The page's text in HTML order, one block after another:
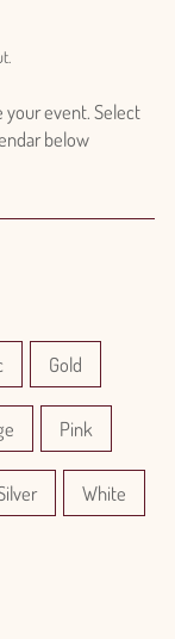
your event. Select
below
Gold
Pink
White